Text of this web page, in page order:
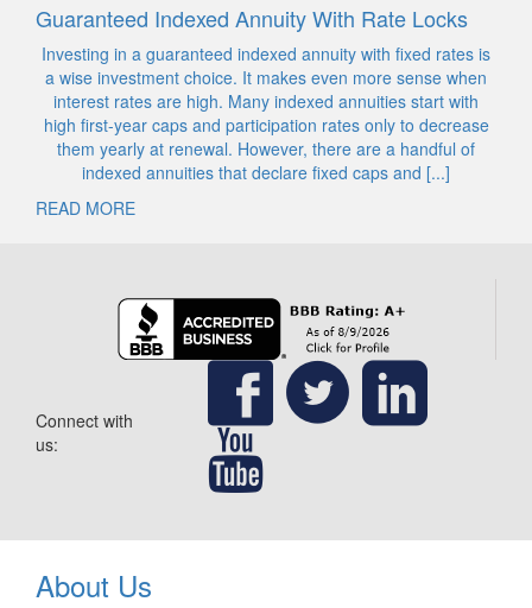
Guaranteed Indexed Annuity With Rate Locks
Investing in a guaranteed indexed annuity with fixed rates is
a wise investment choice. It makes even more sense when
interest rates are high. Many indexed annuities start with
high first-year caps and participation rates only to decrease
them yearly at renewal. However, there are a handful of
indexed annuities that declare fixed caps and [...]
READ MORE
Connect with
us:
About Us